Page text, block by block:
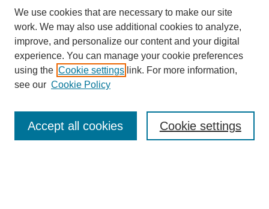
Enter search terms:
We use cookies that are necessary to make our site
work. We may also use additional cookies to analyze,
improve, and personalize our content and your digital
experience. You can manage your cookie preferences
using the Cookie settings link. For more information,
see our Cookie Policy
Cookie settings
Accept all cookies